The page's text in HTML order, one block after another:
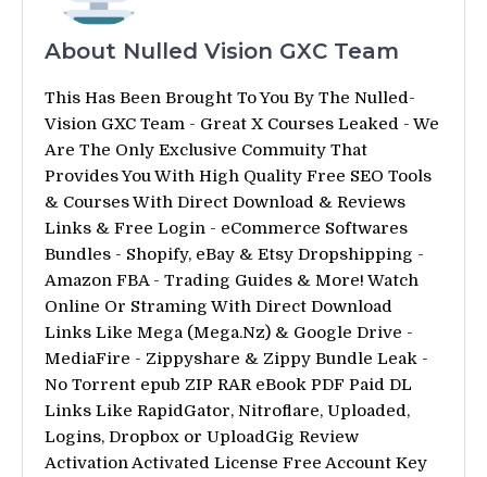
About Nulled Vision GXC Team
This Has Been Brought To You By The Nulled-
Vision GXC Team - Great X Courses Leaked - We
Are The Only Exclusive Commuity That
Provides You With High Quality Free SEO Tools
& Courses With Direct Download & Reviews
Links & Free Login - eCommerce Softwares
Bundles - Shopify, eBay & Etsy Dropshipping -
Amazon FBA - Trading Guides & More! Watch
Online Or Straming With Direct Download
Links Like Mega (Mega.Nz) & Google Drive -
MediaFire - Zippyshare & Zippy Bundle Leak -
No Torrent epub ZIP RAR eBook PDF Paid DL
Links Like RapidGator, Nitroflare, Uploaded,
Logins, Dropbox or UploadGig Review
Activation Activated License Free Account Key